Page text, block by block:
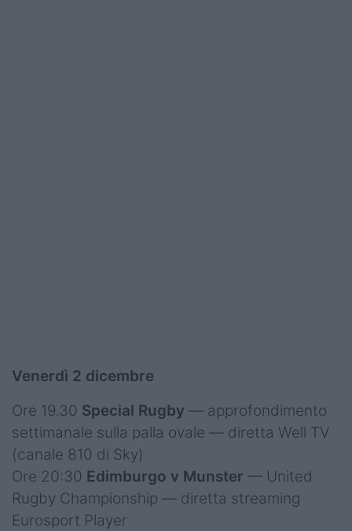
Venerdì 2 dicembre
Ore 19.30 Special Rugby — approfondimento
settimanale sulla palla ovale — diretta Well TV
(canale 810 di Sky)
Ore 20:30 Edimburgo v Munster — United
Rugby Championship — diretta streaming
Eurosport Player